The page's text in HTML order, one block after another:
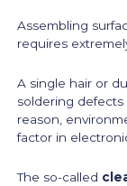
Assembling
requires
A single hair or
soldering defects
reason,
factor in
The so-called